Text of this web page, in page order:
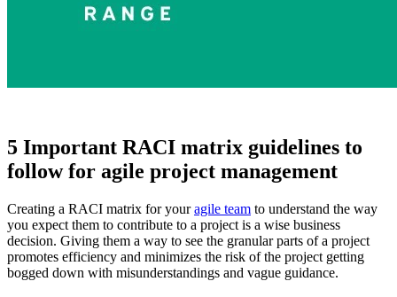
5 Important RACI matrix guidelines to
follow for agile project management
Creating a RACI matrix for youragile team to understand the way
you expect them to contribute to a project is a wise business
decision. Giving them a way to see the granular parts of a project
promotes efficiency and minimizes the risk of the project getting
bogged down with misunderstandings and vague guidance.